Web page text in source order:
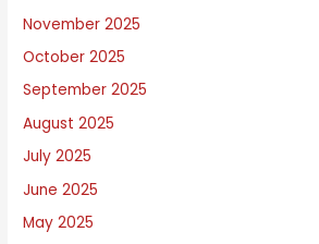
t
November 2025
October 2025
September 2025
August 2025
July 2025
June 2025
May 2025